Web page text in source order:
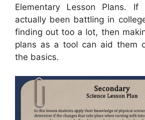
Elementary Lesson Plans.
actually been battling in
finding out too a lot, then
plans as a tool can aid them
the basics.